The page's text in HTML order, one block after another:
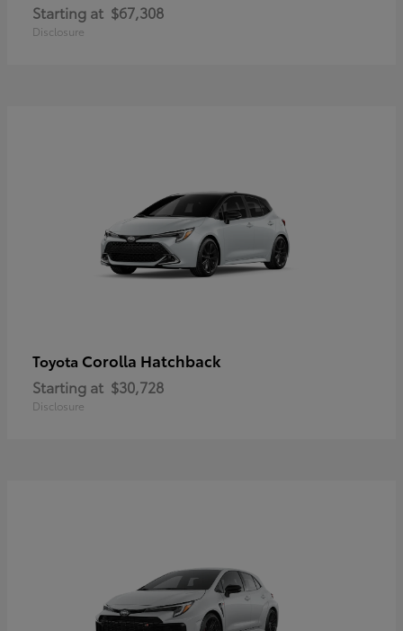
Starting at $67,308
Disclosure
Toyota Corolla Hatchback
Starting at $30,728
Disclosure